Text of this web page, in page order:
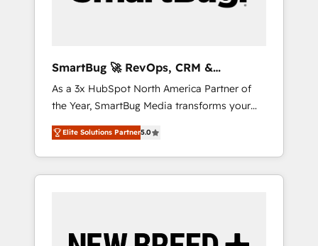
SmartBug 🚀 RevOps, CRM &
Integration Experts
As a 3x HubSpot North America Partner of
the Year, SmartBug Media transforms your
customer lifecycle into a revenue engine. Our
unified ecosystem includes specialized
divisions Globalia (AI & Software) and Point
Success Media (Paid Media), making this the
by Globalia’s technical development team. -
Elite Solutions Partner5.0